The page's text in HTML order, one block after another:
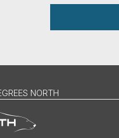
NORTH